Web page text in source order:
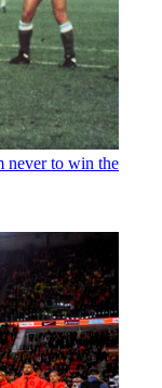
never to win the